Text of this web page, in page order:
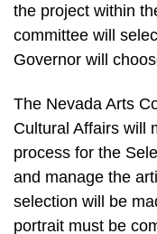
the project within
committee will
Governor will
The Nevada Arts
Cultural Affairs will
process for the
and manage the
selection will be
portrait must be